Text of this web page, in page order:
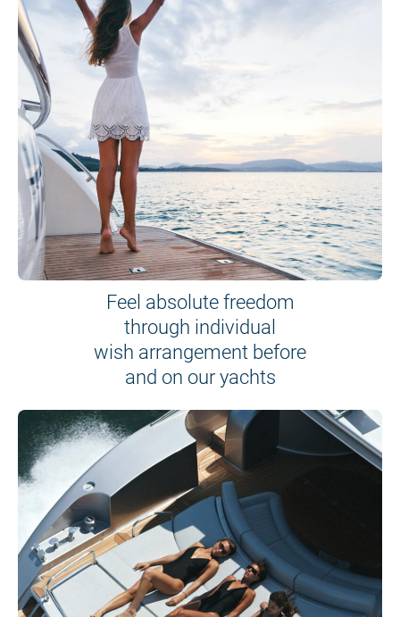
Feel absolute freedom
through individual
wish arrangement before
and on our yachts